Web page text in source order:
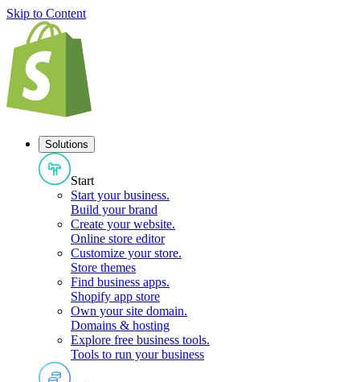
Skip to Content
Solutions
Start
Start your business.
Build your brand
Create your website.
Online store editor
Customize your store.
Store themes
Find business apps.
Shopify app store
Own your site domain.
Domains & hosting
Explore free business tools.
Tools to run your business